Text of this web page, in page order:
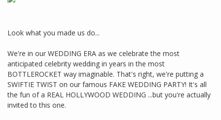
Look what you made us do...
We're in our WEDDING ERA as we celebrate the most
anticipated celebrity wedding in years in the most
BOTTLEROCKET way imaginable. That's right, we're putting a
SWIFTIE TWIST on our famous FAKE WEDDING PARTY! It's all
the fun of a REAL HOLLYWOOD WEDDING ...but you're actually
invited to this one.